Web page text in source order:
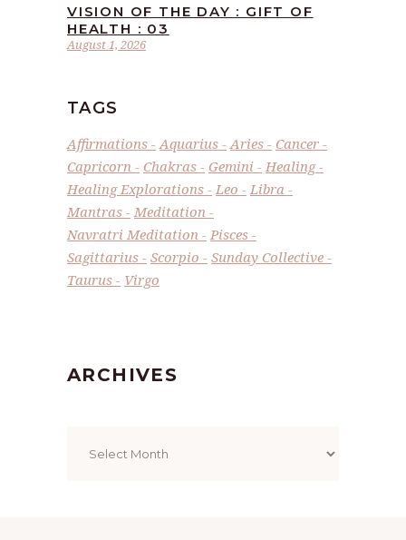
August 1, 2026
VISION OF THE DAY : GIFT OF
HEALTH : 03
TAGS
Affirmations Aquarius Aries
Cancer
Capricorn
Chakras Gemini
Healing
Healing Explorations
Leo
Libra
Mantras
Meditation
Navratri Meditation
Pisces
Sagittarius
Scorpio
Sunday Collective
Taurus
Virgo
ARCHIVES